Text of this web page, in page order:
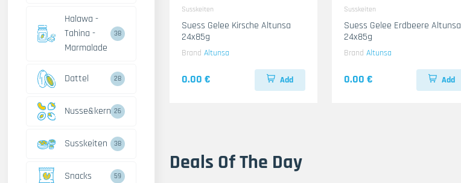
Halawa -
Tahina -
Marmalade
38
Dattel 28
Nusse&kerne26
Susskeiten 38
Snacks 59
Susskeiten
Suess Gelee Kirsche Altunsa
24x85g
Brand Altunsa
0.00 € Add
Susskeiten
Suess Gelee Erdbeere Altunsa
24x85g
Brand Altunsa
0.00 € Add
Deals Of The Day